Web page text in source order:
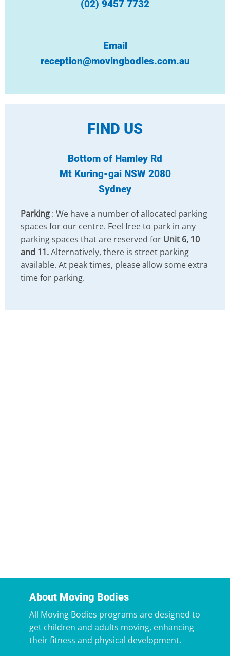
(02) 9457 7732
Email
reception@movingbodies.com.au
FIND US
Bottom of Hamley Rd
Mt Kuring-gai NSW 2080
Sydney
Parking: We have a number of allocated parking
spaces for our centre. Feel free to park in any
parking spaces that are reserved for Unit 6, 10
and 11.Alternatively, there is street parking
available. At peak times, please allow some extra
time for parking.
About Moving Bodies
All Moving Bodies programs are designed to
get children and adults moving, enhancing
their fitness and physical development.